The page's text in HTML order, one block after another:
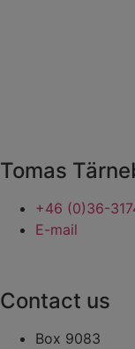
Tomas
+46 (0)36-
E-mail
Contact us
Box 9083